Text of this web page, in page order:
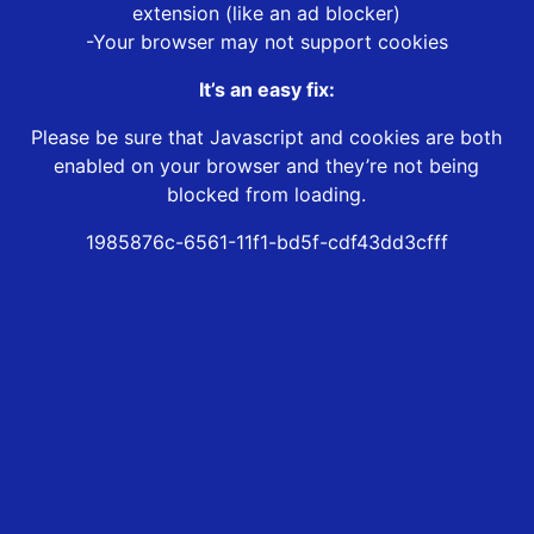
extension (like an ad blocker)
-Your browser may not support cookies
It’s an easy fix:
Please be sure that Javascript and cookies are both
enabled on your browser and they’re not being
blocked from loading.
1985876c-6561-11f1-bd5f-cdf43dd3cfff